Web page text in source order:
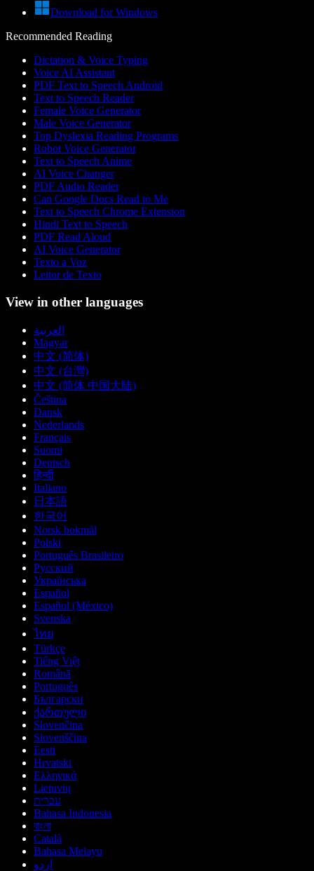
Download for Windows
Recommended Reading
Dictation & Voice Typing
Voice AI Assistant
PDF Text to Speech Android
Text to Speech Reader
Female Voice Generator
Male Voice Generator
Top Dyslexia Reading Programs
Robot Voice Generator
Text to Speech Anime
AI Voice Changer
PDF Audio Reader
Can Google Docs Read to Me
Text to Speech Chrome Extension
Hindi Text to Speech
PDF Read Aloud
AI Voice Generator
Texto a Voz
Leitor de Texto
View in other languages
العربية
Magyar
中文 (简体)
中文 (台灣)
中文 (简体 中国大陆)
Čeština
Dansk
Nederlands
Français
Suomi
Deutsch
हिन्दी
Italiano
日本語
한국어
Norsk bokmål
Polski
Português Brasileiro
Русский
Українська
Español
Español (México)
Svenska
ไทย
Türkçe
Tiếng Việt
Română
Português
Български
ქართული
Slovenčina
Slovenščina
Eesti
Hrvatski
Ελληνικά
Lietuvių
עברית
Bahasa Indonesia
বাংলা
Català
Bahasa Melayu
اردو